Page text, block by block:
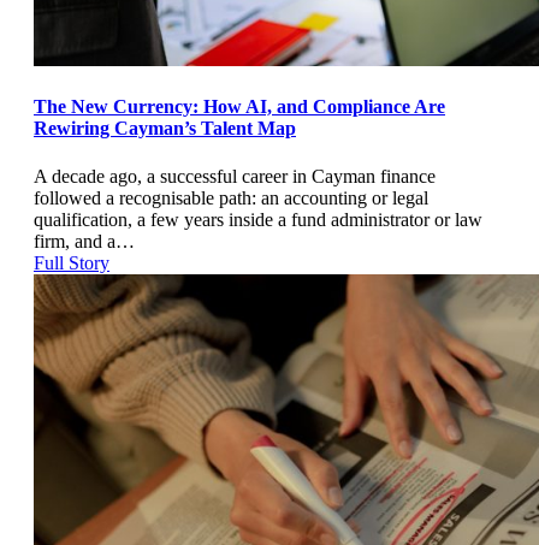
The New Currency: How AI, and Compliance Are
Rewiring Cayman’s Talent Map
A decade ago, a successful career in Cayman finance
followed a recognisable path: an accounting or legal
qualification, a few years inside a fund administrator or law
firm, and a…
Full Story